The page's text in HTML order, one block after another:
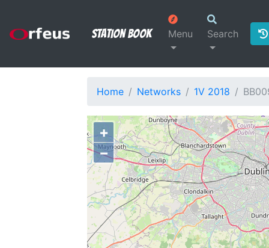
Station Book Menu Search
Home Networks 1V 2018
+
−